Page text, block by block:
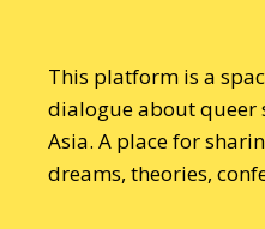
This platform is a
dialogue about queer
Asia. A place for
dreams, theories,